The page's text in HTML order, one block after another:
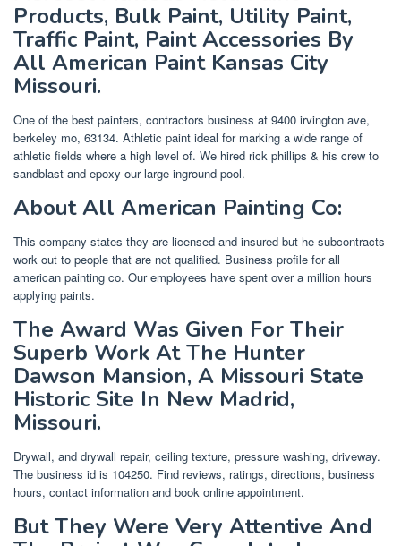
Products, Bulk Paint, Utility Paint,
Traffic Paint, Paint Accessories By
All American Paint Kansas City
Missouri.
One of the best painters, contractors business at 9400 irvington ave,
berkeley mo, 63134. Athletic paint ideal for marking a wide range of
athletic fields where a high level of. We hired rick phillips & his crew to
sandblast and epoxy our large inground pool.
About All American Painting Co:
This company states they are licensed and insured but he subcontracts
work out to people that are not qualified. Business profile for all
american painting co. Our employees have spent over a million hours
applying paints.
The Award Was Given For Their
Superb Work At The Hunter
Dawson Mansion, A Missouri State
Historic Site In New Madrid,
Missouri.
Drywall, and drywall repair, ceiling texture, pressure washing, driveway.
The business id is 104250. Find reviews, ratings, directions, business
hours, contact information and book online appointment.
But They Were Very Attentive And